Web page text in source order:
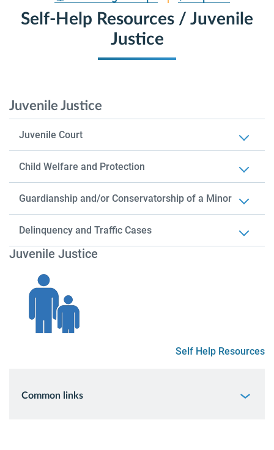
Self-Help Resources / Juvenile
Justice
Juvenile Justice
Juvenile Court
Child Welfare and Protection
Guardianship and/or Conservatorship of a Minor
Delinquency and Traffic Cases
Juvenile Justice
Self Help Resources
Common links